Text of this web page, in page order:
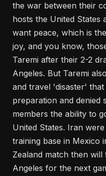
the war between their
hosts the United States
want peace, which is
joy, and you know,
Taremi after their 2-2
Angeles. But Taremi
and travel 'disaster'
preparation and denied
members the ability to
United States. Iran
training base in Mexico
Zealand match then
Angeles for the next